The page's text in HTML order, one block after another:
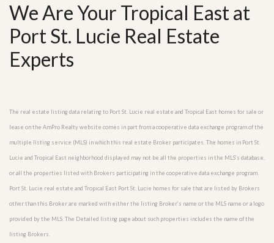
We Are Your Tropical East at
Port St. Lucie Real Estate
Experts
The real estate listing data relating to Port St. Lucie real estate and Tropical East homes for sale or
lease on the AmPro Realty website comes in part from a cooperative data exchange program of the
multiple listing service (MLS) in which this real estate Broker participates. The homes in Port St.
Lucie and Tropical East neighborhood displayed may not be all the properties in the MLS’s database,
or all the properties listed with Brokers participating in the cooperative data exchange program.
Port St. Lucie real estate and Tropical East Port St. Lucie homes for sale that are listed by Brokers
other than this Broker are marked with either the listing Broker’s name or the MLS name or a logo
provided by the MLS. The Detailed listing page about such properties includes the name of the
listing Brokers.